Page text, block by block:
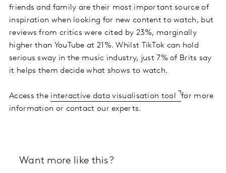
friends and family are their most important source of
inspiration when looking for new content to watch, but
reviews from critics were cited by 23%, marginally
higher than YouTube at 21%. Whilst TikTok can hold
serious sway in the music industry, just 7% of Brits say
it helps them decide what shows to watch.
Access the interactive data visualisation tool
for more
information or contact our experts.
Want more like this?